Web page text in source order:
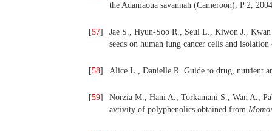
the Adamaoua savannah (Cameroon), P 2,
[57]
Jae S., Hyun-Soo R., Seul L., Kiwon J.,
seeds on human lung cancer cells and
[58] Alice L., Danielle R. Guide to drug, nutrient
[59]
Norzia M., Hani A., Torkamani S., Wan A.,
avtivity of polyphenolics obtained from